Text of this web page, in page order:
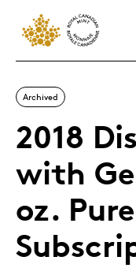
Archived
2018
with
oz.